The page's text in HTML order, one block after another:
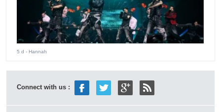
5 d - Hannah
Connect with us :